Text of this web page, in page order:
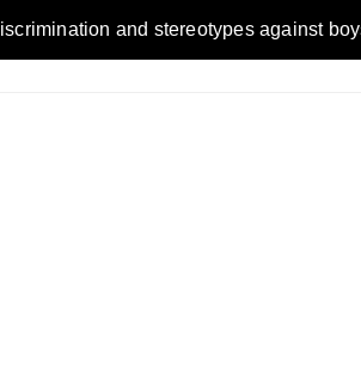
and stereotypes against